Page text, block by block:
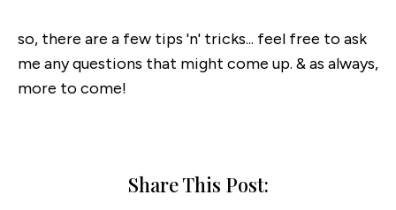
so, there are a few tips 'n' tricks... feel free to ask
me any questions that might come up. & as always,
more to come!
Share This Post: